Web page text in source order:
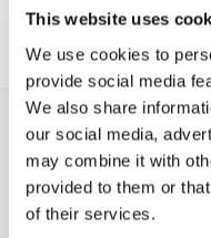
This website uses
We use cookies to
provide social media
We also share
our social media,
may combine it with
provided to them or
of their services.
Our Patients
Carlow and